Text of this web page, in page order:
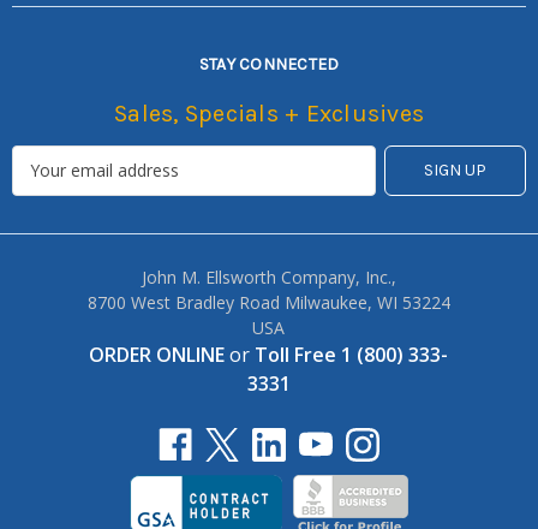
STAY CONNECTED
Sales, Specials + Exclusives
John M. Ellsworth Company, Inc.,
8700 West Bradley Road Milwaukee, WI 53224
USA
ORDER ONLINEor Toll Free 1 (800) 333-
3331